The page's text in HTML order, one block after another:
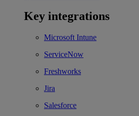
Key integrations
Microsoft Intune
ServiceNow
Freshworks
Jira
Salesforce